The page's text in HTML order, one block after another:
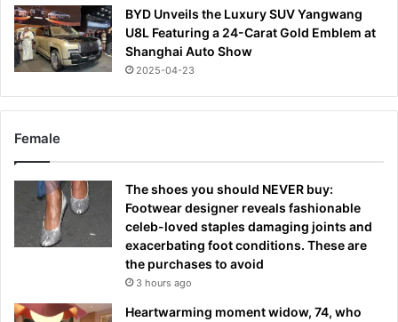
BYD Unveils the Luxury SUV Yangwang
U8L Featuring a 24-Carat Gold Emblem at
Shanghai Auto Show
2025-04-23
Female
The shoes you should NEVER buy:
Footwear designer reveals fashionable
celeb-loved staples damaging joints and
exacerbating foot conditions. These are
the purchases to avoid
3 hours ago
Heartwarming moment widow, 74, who